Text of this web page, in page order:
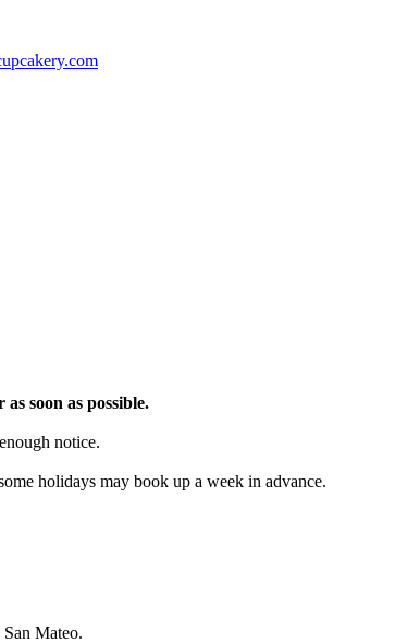
soon as possible.
notice.
holidays may book up a week in advance.
Mateo.